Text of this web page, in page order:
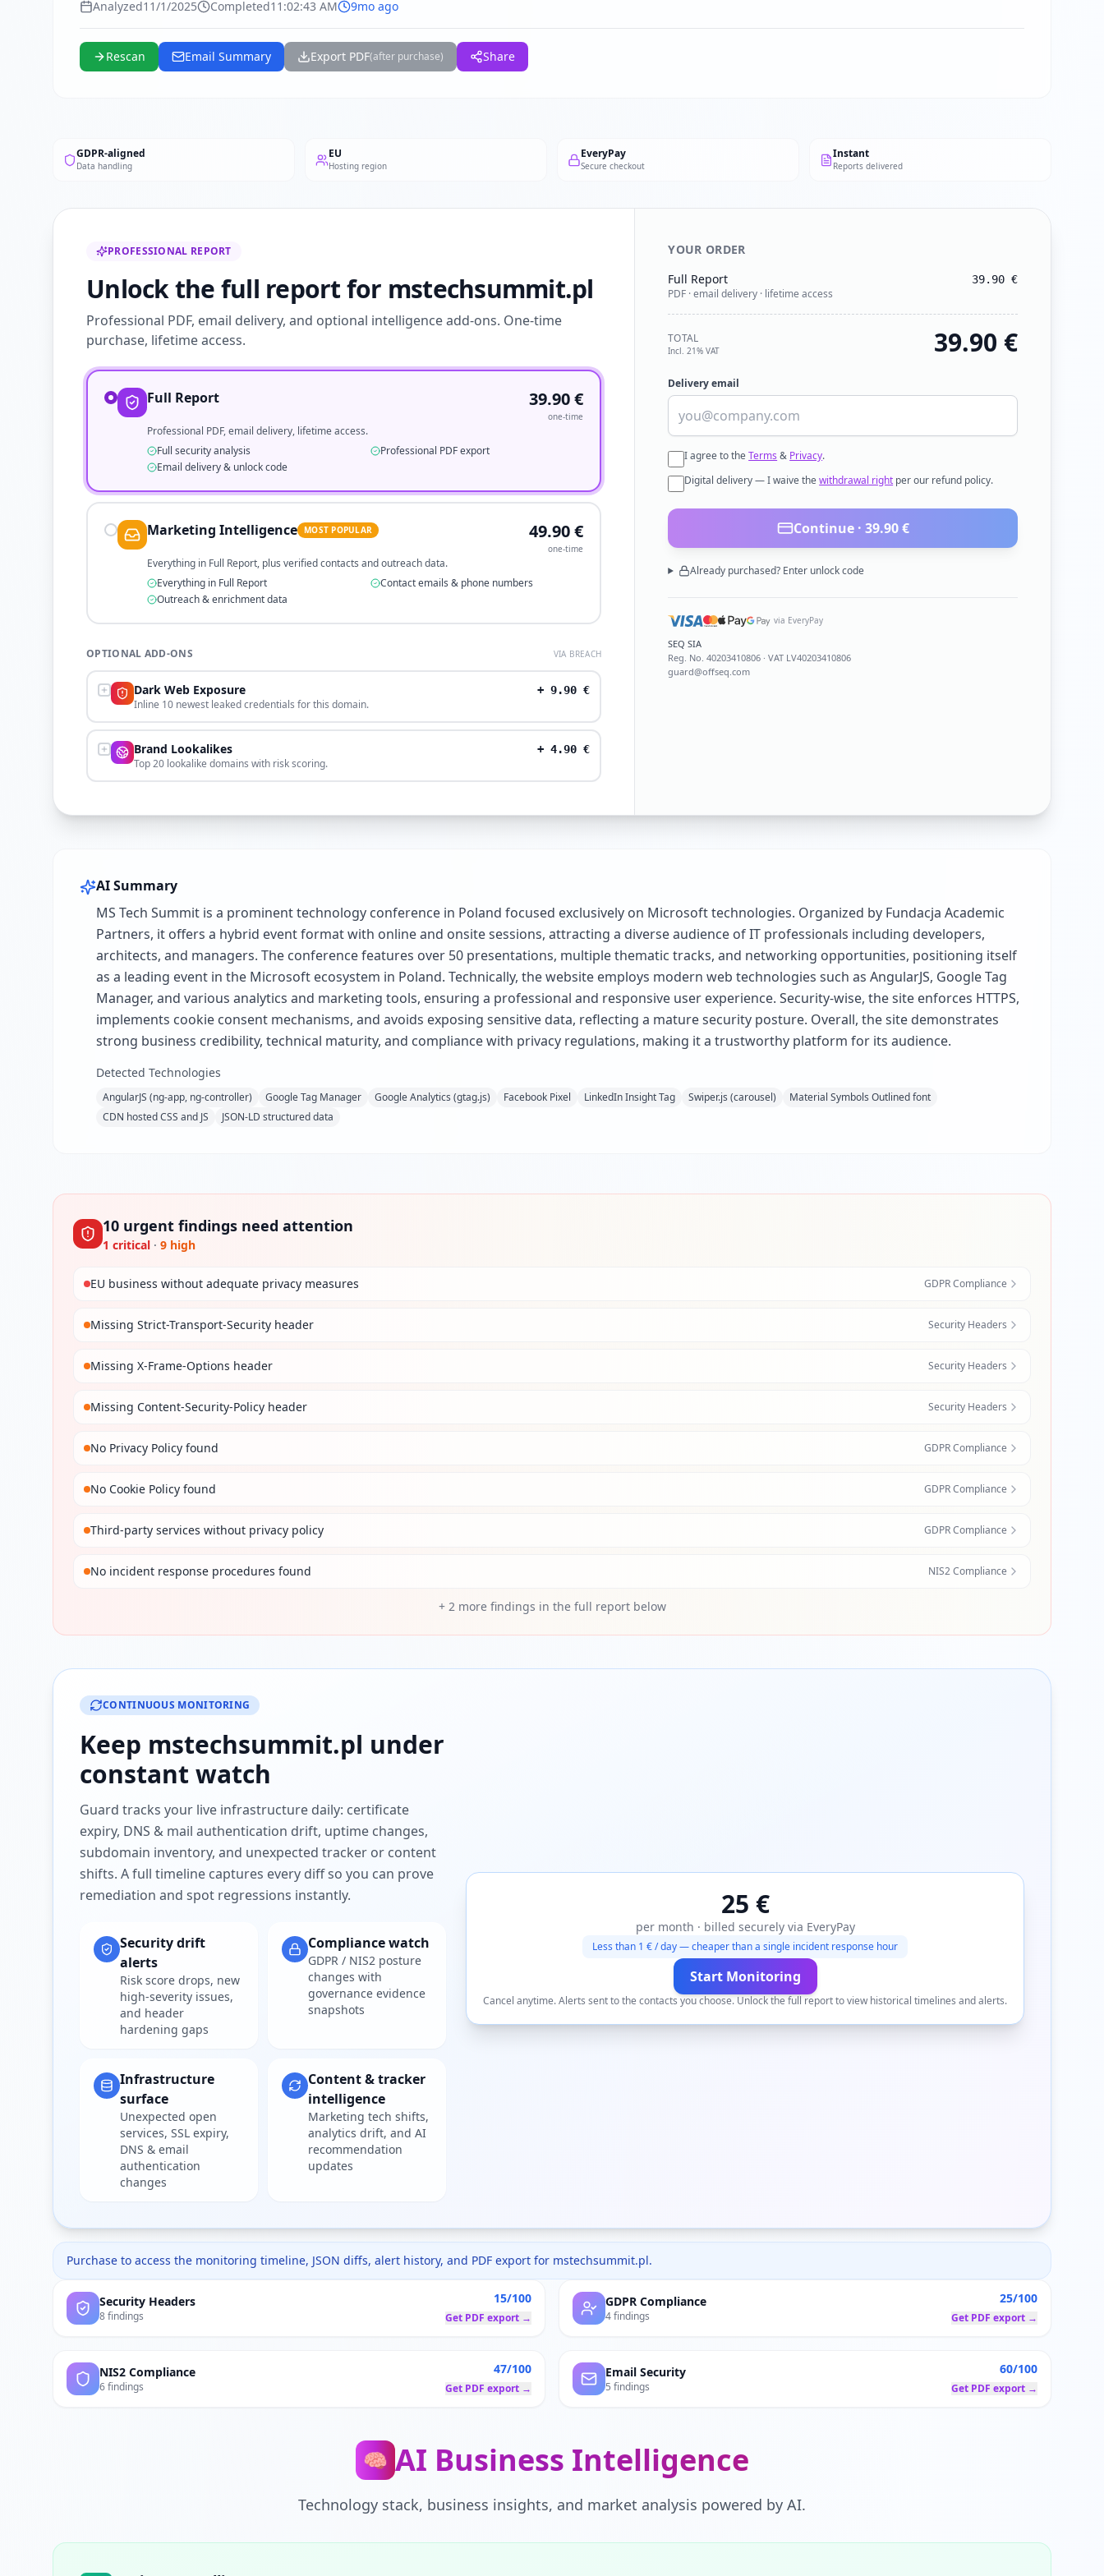
Analyzed11/1/2025 Completed11:02:43 AM 9mo ago
Rescan Email Summary Export PDF(after purchase) Share
GDPR-aligned
Data handling
EU
Hosting region
EveryPay
Secure checkout
Instant
Reports delivered
PROFESSIONAL REPORT
Unlock the full report for mstechsummit.pl
Professional PDF, email delivery, and optional intelligence add-ons. One-time
purchase, lifetime access.
Full Report 39.90€
one-time
Professional PDF, email delivery, lifetime access.
Full security analysis
Professional PDF export
Email delivery & unlock code
Marketing Intelligence MOST POPULAR 49.90€
one-time
Everything in Full Report, plus verified contacts and outreach data.
Everything in Full Report
Contact emails & phone numbers
Outreach & enrichment data
OPTIONAL ADD-ONS VIA BREACH
Dark Web Exposure
Inline 10 newest leaked credentials for this domain.
+9.90 €
Brand Lookalikes
Top 20 lookalike domains with risk scoring.
+4.90 €
YOUR ORDER
Full Report
PDF · email delivery · lifetime access
39.90€
TOTAL
Incl. 21% VAT 39.90 €
Delivery email
I agree to theTerms & Privacy.
Digital delivery — I waive thewithdrawal right per our refund policy.
Continue · 39.90€
Already purchased? Enter unlock code
via EveryPay
SEQ SIA
Reg. No.40203410806 · VAT LV40203410806
guard@offseq.com
AI Summary
MS Tech Summit is a prominent technology conference in Poland focused exclusively on Microsoft technologies. Organized by Fundacja Academic
Partners, it offers a hybrid event format with online and onsite sessions, attracting a diverse audience of IT professionals including developers,
architects, and managers. The conference features over 50 presentations, multiple thematic tracks, and networking opportunities, positioning itself
as a leading event in the Microsoft ecosystem in Poland. Technically, the website employs modern web technologies such as AngularJS, Google Tag
Manager, and various analytics and marketing tools, ensuring a professional and responsive user experience. Security-wise, the site enforces HTTPS,
implements cookie consent mechanisms, and avoids exposing sensitive data, reflecting a mature security posture. Overall, the site demonstrates
strong business credibility, technical maturity, and compliance with privacy regulations, making it a trustworthy platform for its audience.
Detected Technologies
AngularJS (ng-app, ng-controller) Google Tag Manager Google Analytics (gtag.js) Facebook Pixel LinkedIn Insight Tag Swiper.js (carousel)
Material Symbols Outlined font
CDN hosted CSS and JS
JSON-LD structured data
10 urgent findings need attention
1 critical · 9 high
EU business without adequate privacy measures GDPR Compliance
Missing Strict-Transport-Security header Security Headers
Missing X-Frame-Options header Security Headers
Missing Content-Security-Policy header Security Headers
No Privacy Policy found GDPR Compliance
No Cookie Policy found GDPR Compliance
Third-party services without privacy policy GDPR Compliance
No incident response procedures found NIS2 Compliance
+ 2more findings in the full report below
CONTINUOUS MONITORING
Keep mstechsummit.pl under
constant watch
Guard tracks your live infrastructure daily: certificate
expiry, DNS & mail authentication drift, uptime changes,
subdomain inventory, and unexpected tracker or content
shifts. A full timeline captures every diff so you can prove
remediation and spot regressions instantly.
Security drift
alerts
Risk score drops, new
high-severity issues,
and header
hardening gaps
Compliance watch
GDPR / NIS2 posture
changes with
governance evidence
snapshots
Infrastructure
surface
Unexpected open
services, SSL expiry,
DNS & email
authentication
changes
Content & tracker
intelligence
Marketing tech shifts,
analytics drift, and AI
recommendation
updates
25 €
per month · billed securely via EveryPay
Less than 1 € / day — cheaper than a single incident response hour
Start Monitoring
Cancel anytime. Alerts sent to the contacts you choose. Unlock the full report to view historical timelines and alerts.
Purchase to access the monitoring timeline, JSON diffs, alert history, and PDF export for mstechsummit.pl.
Security Headers
8 findings
15/100
Get PDF export →
GDPR Compliance
4 findings
25/100
Get PDF export →
NIS2 Compliance
6 findings
47/100
Get PDF export →
Email Security
5 findings
60/100
Get PDF export →
🧠 AI Business Intelligence
Technology stack, business insights, and market analysis powered by AI.